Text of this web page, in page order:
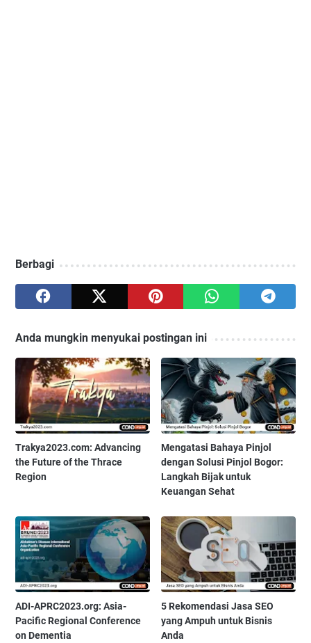
Berbagi
Anda mungkin menyukai postingan ini
Trakya2023.com: Advancing
the Future of the Thrace
Region
Mengatasi Bahaya Pinjol
dengan Solusi Pinjol Bogor:
Langkah Bijak untuk
Keuangan Sehat
ADI-APRC2023.org: Asia-
Pacific Regional Conference
on Dementia
5 Rekomendasi Jasa SEO
yang Ampuh untuk Bisnis
Anda